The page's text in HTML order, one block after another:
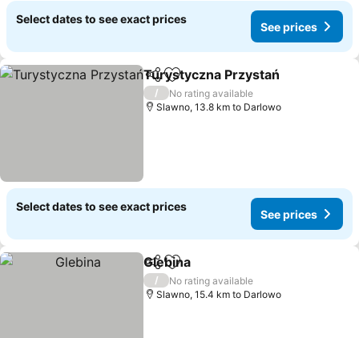
Select dates to see exact prices
See prices
ShareAdd to favorites
Turystyczna Przystań
/
No rating available
Slawno, 13.8 km to Darlowo
Select dates to see exact prices
See prices
ShareAdd to favorites
Glebina
/
No rating available
Slawno, 15.4 km to Darlowo